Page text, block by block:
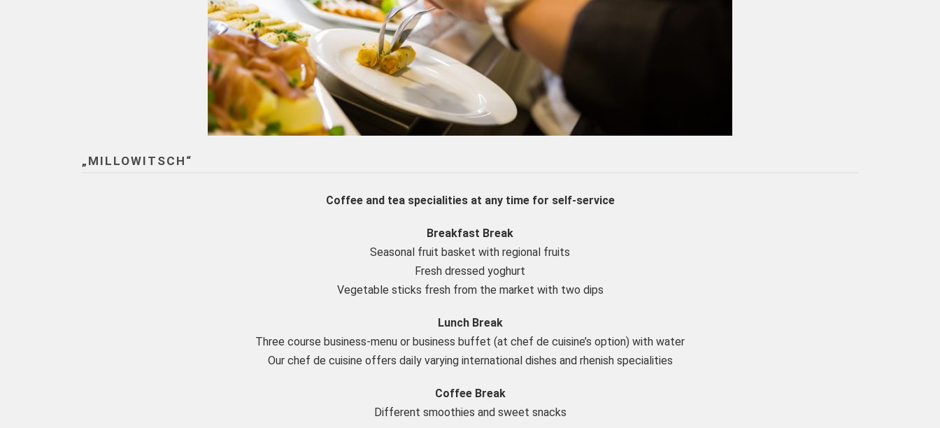
„MILLOWITSCH“
Coffee and tea specialities at any time for self-service
Breakfast Break
Seasonal fruit basket with regional fruits
Fresh dressed yoghurt
Vegetable sticks fresh from the market with two dips
Lunch Break
Three course business-menu or business buffet (at chef de cuisine’s option) with water
Our chef de cuisine offers daily varying international dishes and rhenish specialities
Coffee Break
Different smoothies and sweet snacks